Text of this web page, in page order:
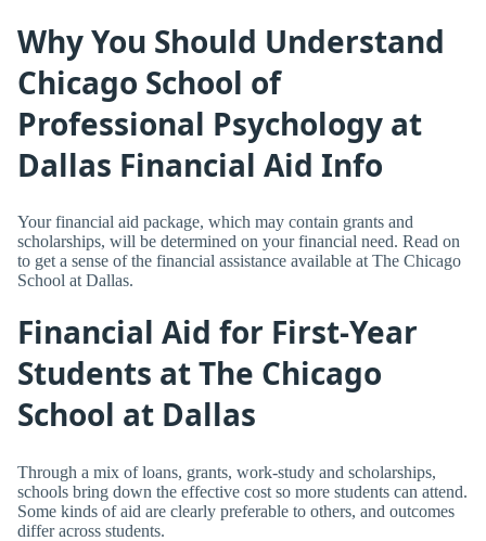
Why You Should Understand
Chicago School of
Professional Psychology at
Dallas Financial Aid Info
Your financial aid package, which may contain grants and
scholarships, will be determined on your financial need. Read on
to get a sense of the financial assistance available at The Chicago
School at Dallas.
Financial Aid for First-Year
Students at The Chicago
School at Dallas
Through a mix of loans, grants, work-study and scholarships,
schools bring down the effective cost so more students can attend.
Some kinds of aid are clearly preferable to others, and outcomes
differ across students.